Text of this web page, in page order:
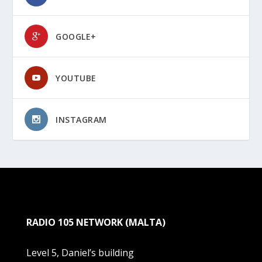
GOOGLE+
YOUTUBE
INSTAGRAM
RADIO 105 NETWORK (MALTA)
Level 5, Daniel’s building